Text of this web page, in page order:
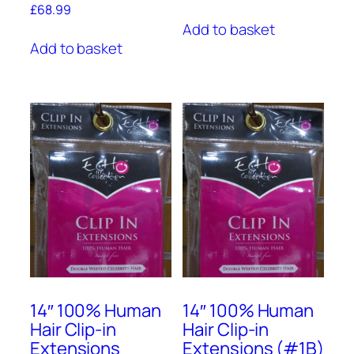
£68.99
Add to basket
Add to basket
14″ 100% Human
Hair Clip-in
Extensions
14″ 100% Human
Hair Clip-in
Extensions (#1B)